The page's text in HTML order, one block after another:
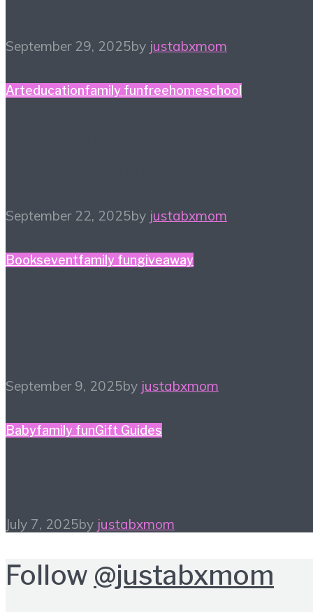
September 29, 2025by justabxmom
Arteducationfamily funfreehomeschool
September 22, 2025by justabxmom
Bookseventfamily fungiveaway
September 9, 2025by justabxmom
Babyfamily funGift Guides
July 7, 2025by justabxmom
Follow @justabxmom